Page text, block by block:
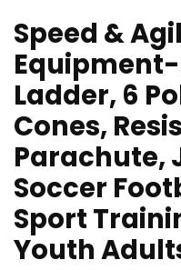
Speed &
Ladder, 6
Cones,
Parachute,
Soccer
Sport
Youth